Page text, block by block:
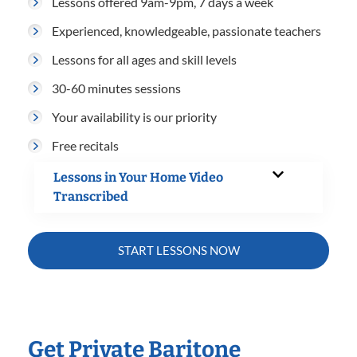
Experienced, knowledgeable, passionate teachers
Lessons for all ages and skill levels
30-60 minutes sessions
Your availability is our priority
Free recitals
Lessons in Your Home Video
Transcribed
START LESSONS NOW
Get Private Baritone